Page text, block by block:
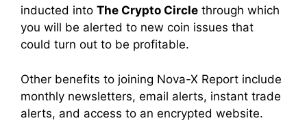
inducted into The Crypto Circle through which
you will be alerted to new coin issues that
could turn out to be profitable.
Other benefits to joining Nova-X Report include
monthly newsletters, email alerts, instant trade
alerts, and access to an encrypted website.